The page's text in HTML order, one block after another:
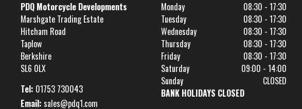
PDQ Motorcycle Developments
Marshgate Trading Estate
Hitcham Road
Taplow
Berkshire
SL6 0LX
Tel: 01753 730043
Email: sales@pdq1.com
Monday
08:30 - 17:30
Tuesday
08:30 - 17:30
Wednesday
08:30 - 17:30
Thursday
08:30 - 17:30
Friday
08:30 - 17:30
Saturday
09:00 - 14:00
Sunday
CLOSED
BANK HOLIDAYS CLOSED